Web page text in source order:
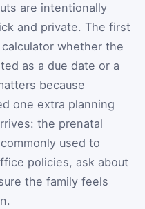
are intentionally
and private. The first
whether the
as a due date or a
because
one extra planning
the prenatal
used to
policies, ask about
the family feels